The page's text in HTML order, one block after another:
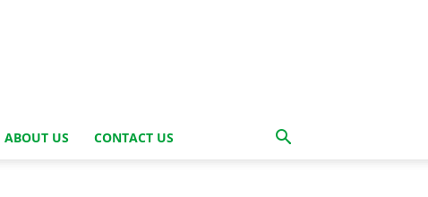
ABOUT US CONTACT US